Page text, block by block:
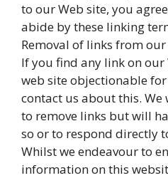
to our Web site, you
abide by these linking
Removal of links from
If you find any link on
web site objectionable
contact us about this.
to remove links but will
so or to respond directly
Whilst we endeavour to
information on this